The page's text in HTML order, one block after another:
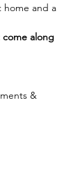
home and a
along
&